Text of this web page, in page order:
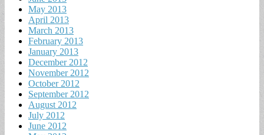
May 2013
April 2013
March 2013
February 2013
January 2013
December 2012
November 2012
October 2012
September 2012
August 2012
July 2012
June 2012